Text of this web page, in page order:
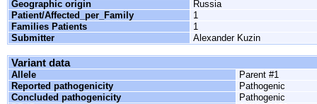
Geographic origin
Russia
Patient/Affected_per_Family
1
Families Patients
1
Submitter
Alexander Kuzin
Variant data
Allele
Parent #1
Reported pathogenicity
Pathogenic
Concluded pathogenicity
Pathogenic